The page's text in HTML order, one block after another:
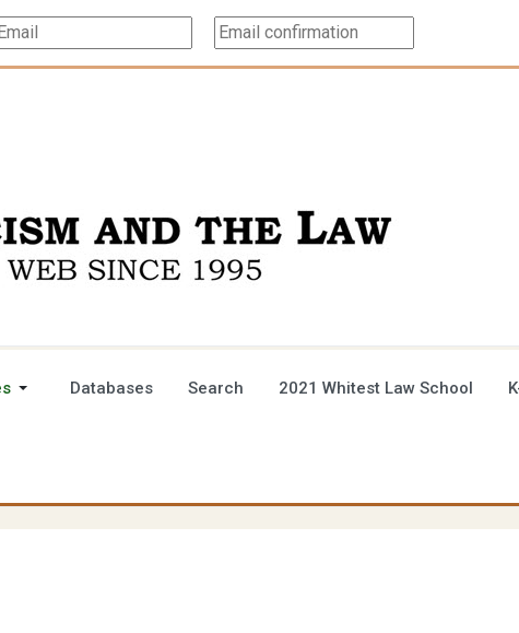
Databases Search 2021 Whitest Law School